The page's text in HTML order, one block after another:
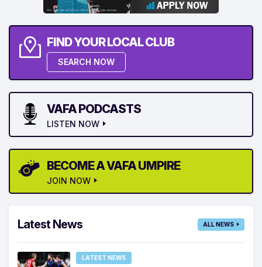
FIND YOUR LOCAL CLUB
SEARCH NOW
VAFA PODCASTS
LISTEN NOW
BECOME A VAFA UMPIRE
JOIN NOW
Latest News ALL NEWS
LATEST NEWS